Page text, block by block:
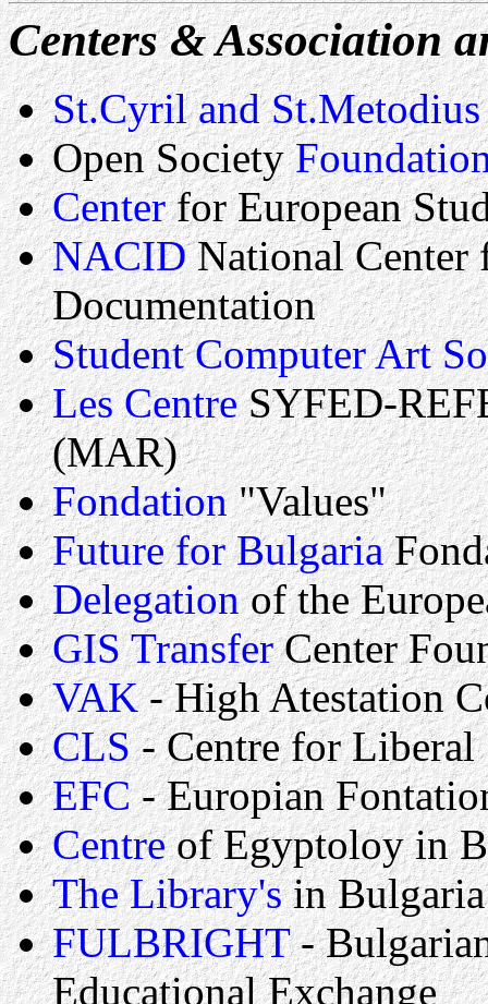
Centers & Association
St.Cyril and St.Metodius
Open Society
Centerfor European
NACIDNational
Documentation
Student Computer Art
Les CentreSYFED-
(MAR)
Fondation"Values"
Future for Bulgaria
Delegationof the
GIS TransferCenter
VAK- High Atestation
CLS- Centre for Liberal
EFC- Europian
Centreof Egyptoloy in
The Library'sin Bulgaria
FULBRIGHT-
Educational Exchange